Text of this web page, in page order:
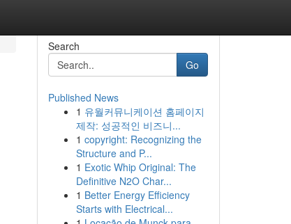
Search
Go
Published News
1 유월커뮤니케이션 홈페이지
제작: 성공적인 비즈니...
1 copyright: Recognizing the
Structure and P...
1 Exotic Whip Original: The
Definitive N2O Char...
1 Better Energy Efficiency
Starts with Electrical...